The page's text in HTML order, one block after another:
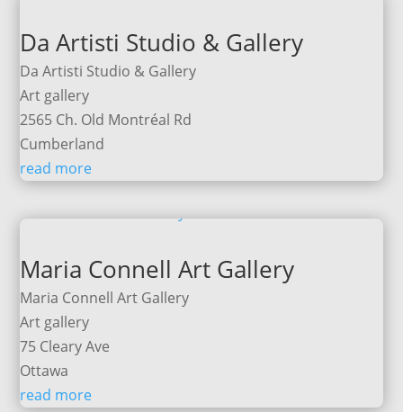
Da Artisti Studio & Gallery
Da Artisti Studio & Gallery
Art gallery
2565 Ch. Old Montréal Rd
Cumberland
read more
Maria Connell Art Gallery
Maria Connell Art Gallery
Art gallery
75 Cleary Ave
Ottawa
read more